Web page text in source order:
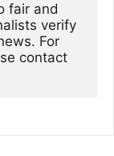
verify
For
contact